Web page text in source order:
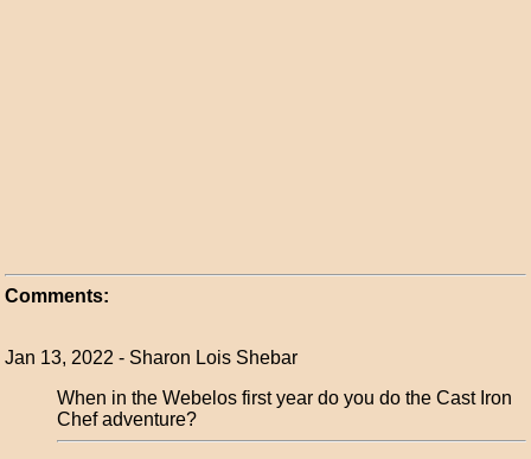
Comments:
Jan 13, 2022 - Sharon Lois Shebar
When in the Webelos first year do you do the Cast Iron
Chef adventure?